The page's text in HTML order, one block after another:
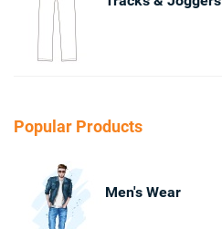
Popular Products
Men's Wear